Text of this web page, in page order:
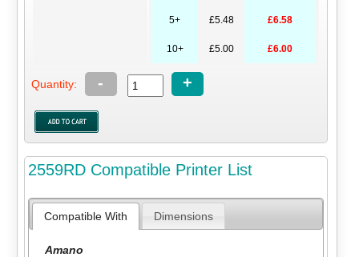
5+ £5.48 £6.58
10+ £5.00 £6.00
Quantity: - +
2559RD Compatible Printer List
Compatible With Dimensions
Amano